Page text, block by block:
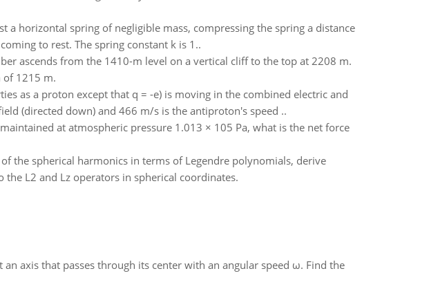
a horizontal spring of negligible mass, compressing the spring a distance
to rest. The spring constant k is 1..
ascends from the 1410-m level on a vertical cliff to the top at 2208 m.
of 1215 m.
as a proton except that q = -e) is moving in the combined electric and
(directed down) and 466 m/s is the antiproton's speed ..
at atmospheric pressure 1.013 × 105 Pa, what is the net force
the spherical harmonics in terms of Legendre polynomials, derive
L2 and Lz operators in spherical coordinates.
axis that passes through its center with an angular speed ω. Find the